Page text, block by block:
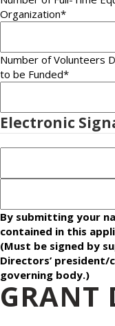
Organization*
Number of Volunteers
to be Funded*
Electronic
By submitting your
contained in this
(Must be signed by
Directors’ president/
governing body.)
GRANT